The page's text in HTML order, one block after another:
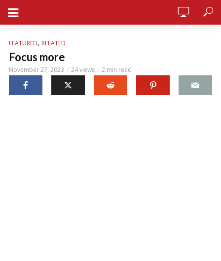
FEATURED, RELATED
Focus more
November 27, 2023 24 views 2 min read